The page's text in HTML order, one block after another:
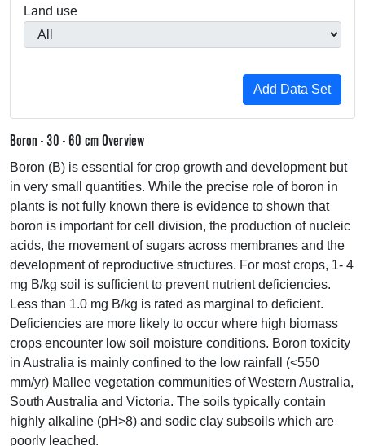
Land use
Boron - 30 - 60 cm Overview
Boron (B) is essential for crop growth and development but
in very small quantities. While the precise role of boron in
plants is not fully known there is evidence to shown that
boron is important for cell division, the production of nucleic
acids, the movement of sugars across membranes and the
development of reproductive structures. For most crops, 1- 4
mg B/kg soil is sufficient to prevent nutrient deficiencies.
Less than 1.0 mg B/kg is rated as marginal to deficient.
Deficiencies are more likely to occur where high biomass
crops encounter low soil moisture conditions. Boron toxicity
in Australia is mainly confined to the low rainfall (<550
mm/yr) Mallee vegetation communities of Western Australia,
South Australia and Victoria. The soils typically contain
highly alkaline (pH>8) and sodic clay subsoils which are
poorly leached.